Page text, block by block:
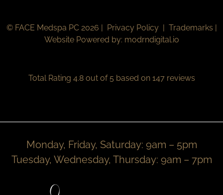
© FACE Medspa PC 2026 | Privacy Policy| Trademarks
Website Powered by: modrndigital.io
Total Rating 4.8 out of 5 based on 147 reviews
Monday, Friday, Saturday: 9am – 5pm
Tuesday, Wednesday, Thursday: 9am – 7pm